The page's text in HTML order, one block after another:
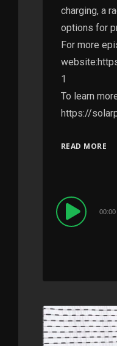
charging, a
options for
For more
1
To learn
https://
READ MORE
Audio
Player
00:00